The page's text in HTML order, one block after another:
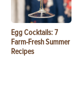
Egg Cocktails: 7
Farm-Fresh Summer
Recipes